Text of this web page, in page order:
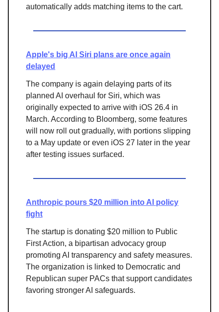
automatically adds matching items to the cart.
Apple's big AI Siri plans are once again
delayed
The company is again delaying parts of its
planned AI overhaul for Siri, which was
originally expected to arrive with iOS 26.4 in
March. According to Bloomberg, some features
will now roll out gradually, with portions slipping
to a May update or even iOS 27 later in the year
after testing issues surfaced.
Anthropic pours $20 million into AI policy
fight
The startup is donating $20 million to Public
First Action, a bipartisan advocacy group
promoting AI transparency and safety measures.
The organization is linked to Democratic and
Republican super PACs that support candidates
favoring stronger AI safeguards.